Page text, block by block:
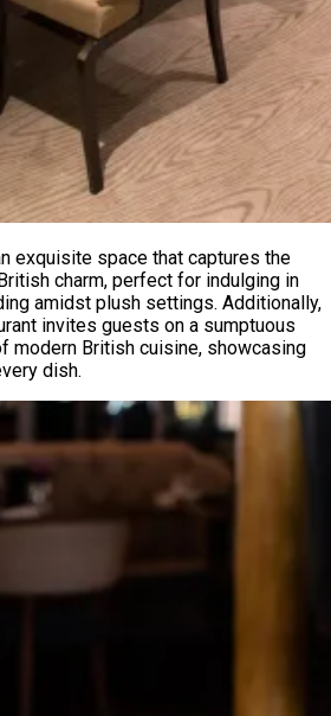
exquisite space that captures the
charm, perfect for indulging in
amidst plush settings. Additionally,
invites guests on a sumptuous
modern British cuisine, showcasing
dish.